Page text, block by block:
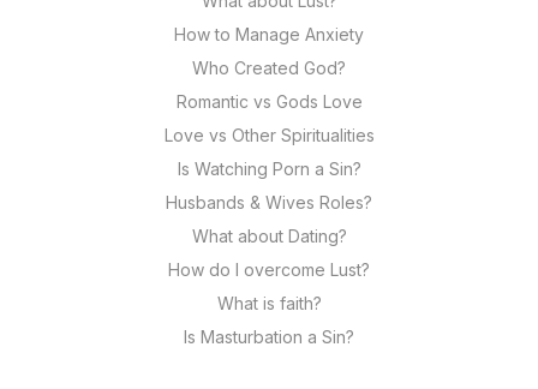
How to Manage Anxiety
Who Created God?
Romantic vs Gods Love
Love vs Other Spiritualities
Is Watching Porn a Sin?
Husbands & Wives Roles?
What about Dating?
How do I overcome Lust?
What is faith?
Is Masturbation a Sin?